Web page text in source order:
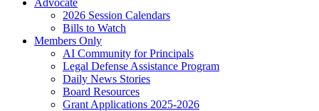
Advocate
2026 Session Calendars
Bills to Watch
Members Only
AI Community for Principals
Legal Defense Assistance Program
Daily News Stories
Board Resources
Grant Applications 2025-2026